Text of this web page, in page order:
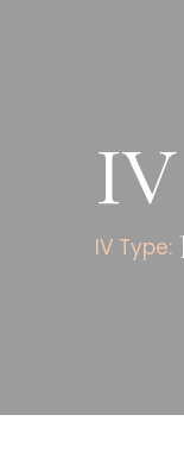
IV Type: